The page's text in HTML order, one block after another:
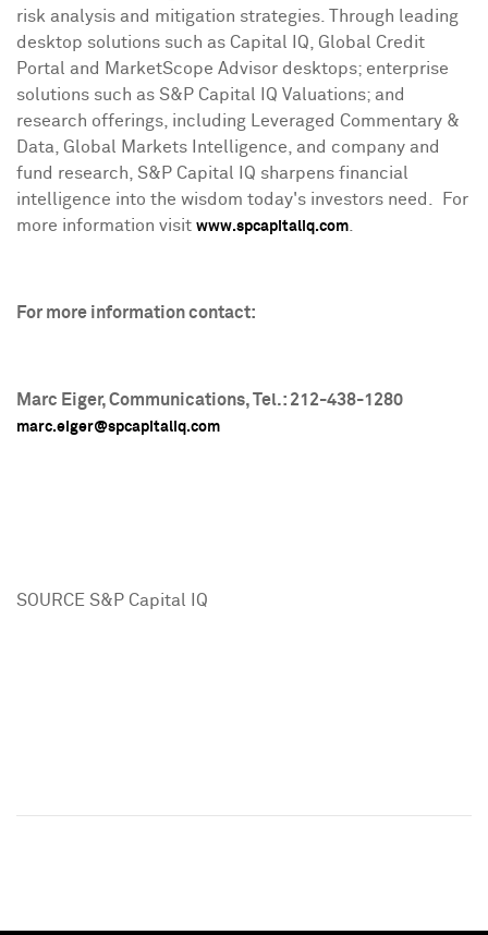
risk analysis and mitigation strategies. Through leading
desktop solutions such as Capital IQ, Global Credit
Portal and MarketScope Advisor desktops; enterprise
solutions such as S&P Capital IQ Valuations; and
research offerings, including Leveraged Commentary &
Data, Global Markets Intelligence, and company and
fund research, S&P Capital IQ sharpens financial
intelligence into the wisdom today's investors need. For
more information visit www.spcapitaliq.com
For more information contact:
Marc Eiger, Communications, Tel.: 212-438-1280
marc.eiger@spcapitaliq.com
SOURCE S&P Capital IQ